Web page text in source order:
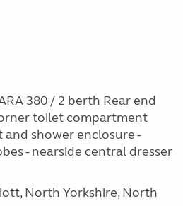
380 / 2 berth Rear end
toilet compartment
shower enclosure -
- nearside central dresser
North Yorkshire, North